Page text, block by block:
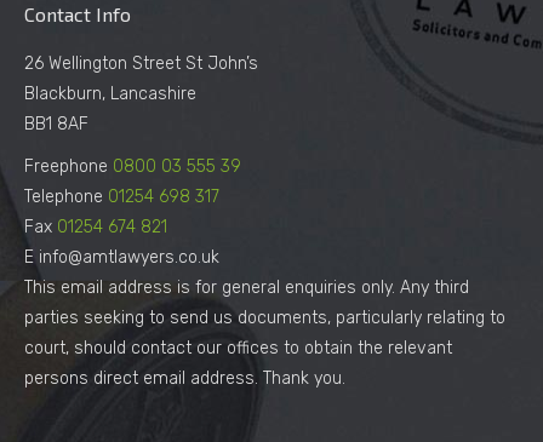
Contact Info
26 Wellington Street St John’s
Blackburn, Lancashire
BB1 8AF
Freephone 0800 03 555 39
Telephone 01254 698 317
Fax 01254 674 821
E info@amtlawyers.co.uk
This email address is for general enquiries only. Any third
parties seeking to send us documents, particularly relating to
court, should contact our offices to obtain the relevant
persons direct email address. Thank you.